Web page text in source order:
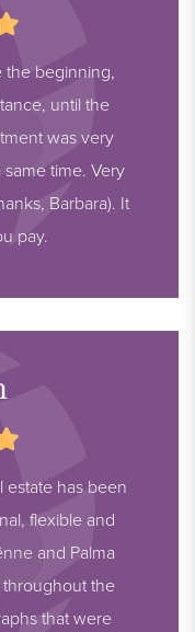
the beginning,
until the
was very
time. Very
Barbara). It
pay.
estate has been
flexible and
and Palma
the
that were